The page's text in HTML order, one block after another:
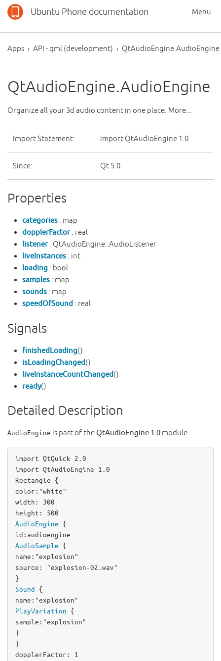
Ubuntu Phone documentation Menu
Apps API - qml (development) QtAudioEngine.AudioEngine
QtAudioEngine.AudioEngine
Organize all your 3d audio content in one place. More...
Import Statement: import QtAudioEngine 1.0
Since: Qt 5.0
Properties
categories : map
dopplerFactor: real
listener: QtAudioEngine::AudioListener
liveInstances : int
loading : bool
samples : map
sounds : map
speedOfSound : real
Signals
finishedLoading()
isLoadingChanged()
liveInstanceCountChanged()
ready()
Detailed Description
AudioEngine is part of the QtAudioEngine 1.0 module.
import QtQuick 2.0
Rectangle
color : "white"
width : 300
height : 500
AudioEngine
id : audioengine
AudioSample
name : "explosion"
source :
"explosion-02.wav"
Sound
name : "explosion"
PlayVariation
sample : "explosion"
}
dopplerFactor : 1